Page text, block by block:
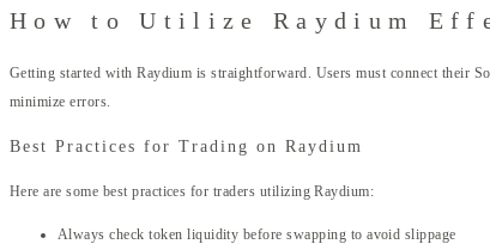
How to Utilize Raydium
Getting started with Raydium is straightforward. Users must connect their
minimize errors.
Best Practices for Trading on Raydium
Here are some best practices for traders utilizing Raydium:
Always check token liquidity before swapping to avoid slippage